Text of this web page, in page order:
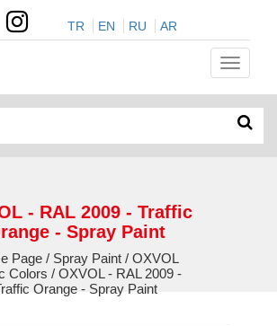
TR EN RU AR
- RAL 2009 - Traffic
- Spray Paint
Page / Spray Paint / OXVOL
Colors / OXVOL - RAL 2009 -
Orange - Spray Paint